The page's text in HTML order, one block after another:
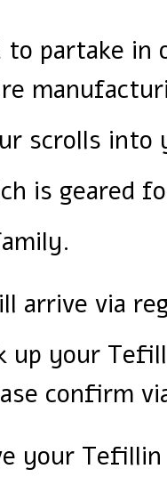
to partake
scrolls
is geared
arrive via
up your
confirm
your